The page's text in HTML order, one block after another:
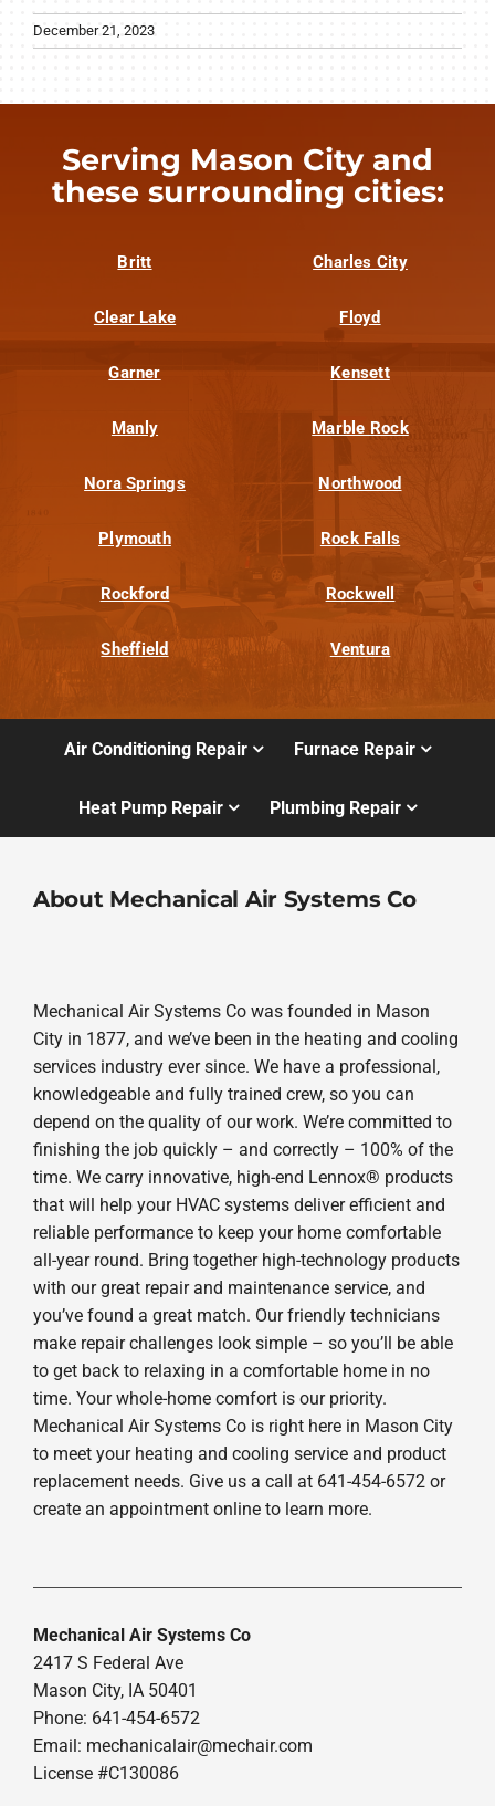
December 21, 2023
Serving Mason City and
these surrounding cities:
Britt Charles City
Clear Lake Floyd
Garner Kensett
Manly Marble Rock
Nora Springs Northwood
Plymouth Rock Falls
Rockford Rockwell
Sheffield Ventura
Air Conditioning Repair Furnace Repair
Heat Pump Repair Plumbing Repair
About Mechanical Air Systems Co
Mechanical Air Systems Co was founded in Mason
City in 1877, and we’ve been in the heating and cooling
services industry ever since. We have a professional,
knowledgeable and fully trained crew, so you can
depend on the quality of our work. We’re committed to
finishing the job quickly – and correctly – 100% of the
time. We carry innovative, high-end Lennox® products
that will help your HVAC systems deliver efficient and
reliable performance to keep your home comfortable
all-year round. Bring together high-technology products
with our great repair and maintenance service, and
you’ve found a great match. Our friendly technicians
make repair challenges look simple – so you’ll be able
to get back to relaxing in a comfortable home in no
time. Your whole-home comfort is our priority.
Mechanical Air Systems Co is right here in Mason City
to meet your heating and cooling service and product
replacement needs. Give us a call at 641-454-6572 or
create an appointment online to learn more.
Mechanical Air Systems Co
2417 S Federal Ave
Mason City, IA 50401
Phone: 641-454-6572
Email: mechanicalair@mechair.com
License #C130086